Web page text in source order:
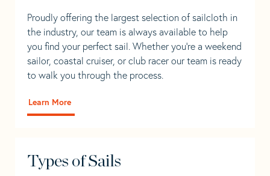
Proudly offering the largest selection of sailcloth in
the industry, our team is always available to help
you find your perfect sail. Whether you're a weekend
sailor, coastal cruiser, or club racer our team is ready
to walk you through the process.
Learn More
Types of Sails